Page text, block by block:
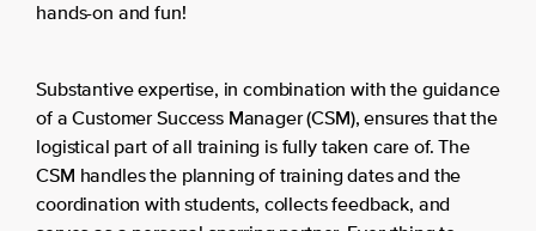
hands-on and fun!
Substantive expertise, in combination with the guidance
of a Customer Success Manager (CSM), ensures that the
logistical part of all training is fully taken care of. The
CSM handles the planning of training dates and the
coordination with students, collects feedback, and